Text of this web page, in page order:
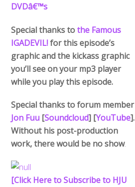
DVDâ€™s
Special thanks tothe Famous
IGADEVIL!for this episode’s
graphic and the kickass graphic
you’ll see on your mp3 player
while you play this episode.
Special thanks to forum member
Jon Fuu [Soundcloud] [YouTube].
Without his post-production
work, there would be no show.
[Click Here to Subscribe to HJU